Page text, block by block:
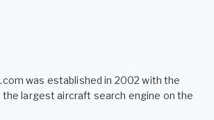
was established in 2002 with the
largest aircraft search engine on the